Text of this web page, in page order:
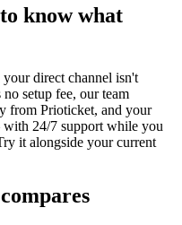
know what
direct channel isn't
setup fee, our team
from Prioticket, and your
24/7 support while you
it alongside your current